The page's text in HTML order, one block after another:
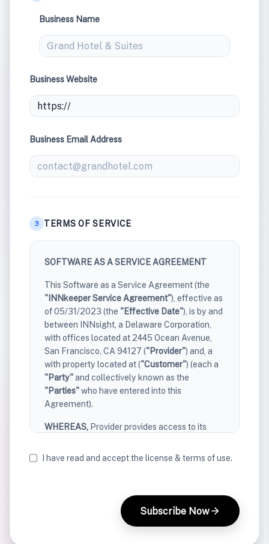
Business Name
Business Website
Business Email Address
3 TERMS OF SERVICE
SOFTWARE AS A SERVICE AGREEMENT
This Software as a Service Agreement (the
"INNkeeper Service Agreement"), effective as
of 05/31/2023 (the "Effective Date"), is by and
between INNsight, a Delaware Corporation,
with offices located at 2445 Ocean Avenue,
San Francisco, CA 94127 ("Provider") and, a
with property located at ("Customer") (each a
"Party"and collectively known as the
"Parties"who have entered into this
Agreement).
WHEREAS, Provider provides access to its
customers;
described herein, and Provider desires to
provide Customer access to such offerings,
subject to the terms and conditions set forth in
I have read and accept the license & terms of use.
Subscribe Now